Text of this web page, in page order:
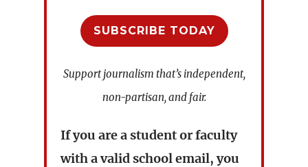
SUBSCRIBE TODAY
Support journalism that’s independent,
non-partisan, and fair.
If you are a student or faculty
with a valid school email, you